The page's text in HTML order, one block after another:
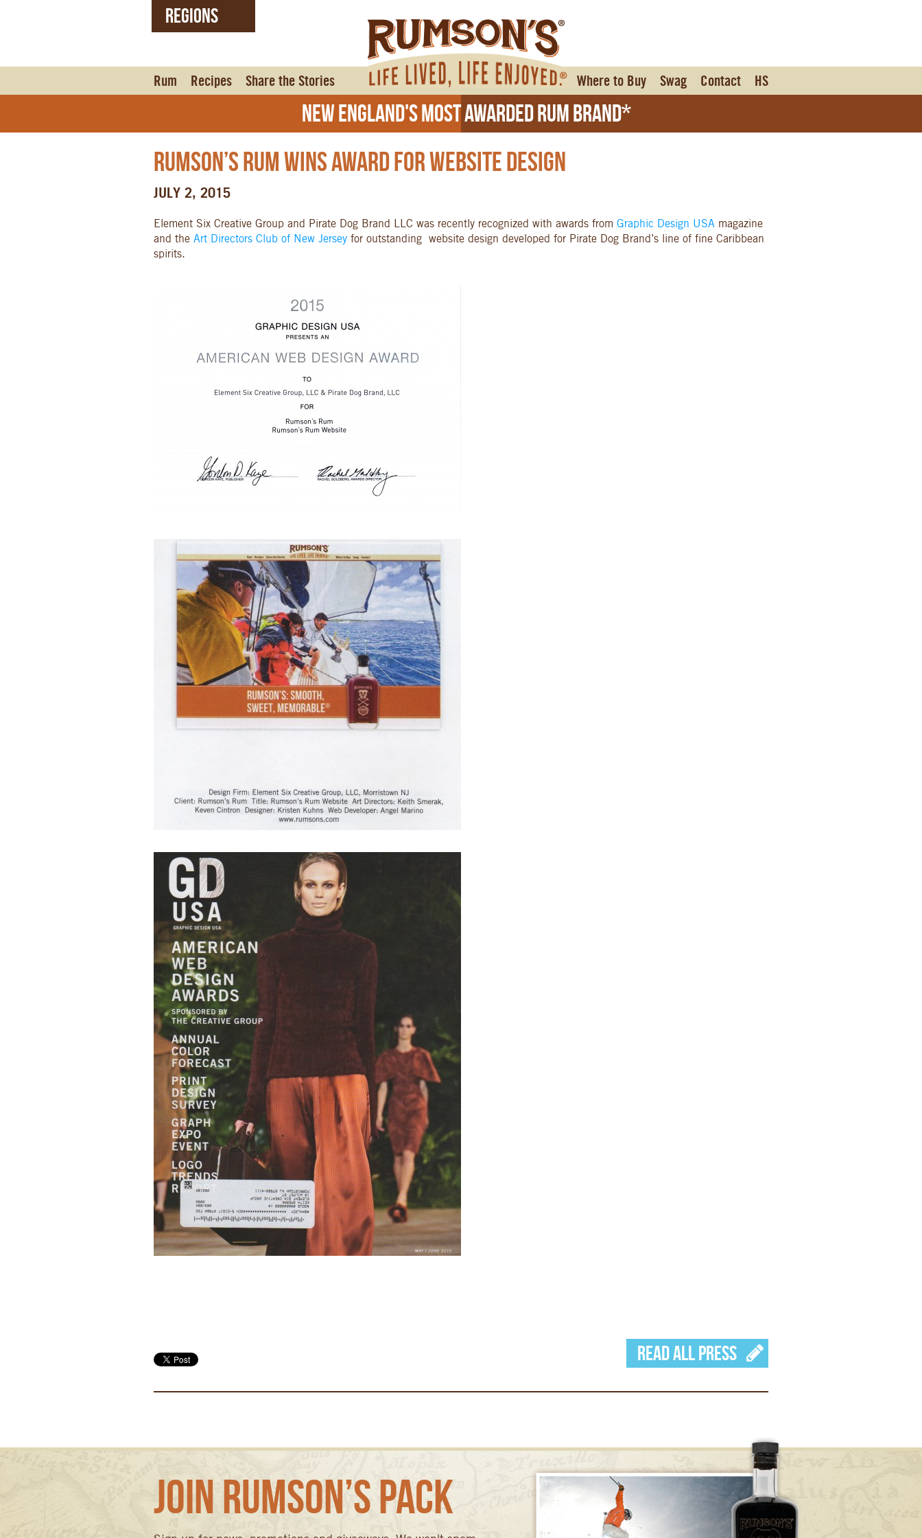
REGIONS
Rum Recipes Share the Stories Where to Buy Swag Contact HS
New England's Most Awarded Rum Brand*
Rumson’s Rum Wins Award For Website Design
JULY 2, 2015
Element Six Creative Group and Pirate Dog Brand LLC was recently recognized with awards from Graphic Design USA magazine
and the Art Directors Club of New Jersey for outstanding website design developed for Pirate Dog Brand’s line of fine Caribbean
spirits.
Read All Press
Join Rumson’s Pack